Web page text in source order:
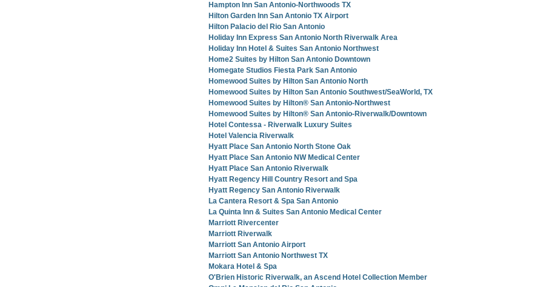
Hampton Inn San Antonio-Northwoods TX
Hilton Garden Inn San Antonio TX Airport
Hilton Palacio del Rio San Antonio
Holiday Inn Express San Antonio North Riverwalk Area
Holiday Inn Hotel & Suites San Antonio Northwest
Home2 Suites by Hilton San Antonio Downtown
Homegate Studios Fiesta Park San Antonio
Homewood Suites by Hilton San Antonio North
Homewood Suites by Hilton San Antonio Southwest/SeaWorld, TX
Homewood Suites by Hilton® San Antonio-Northwest
Homewood Suites by Hilton® San Antonio-Riverwalk/Downtown
Hotel Contessa - Riverwalk Luxury Suites
Hotel Valencia Riverwalk
Hyatt Place San Antonio North Stone Oak
Hyatt Place San Antonio NW Medical Center
Hyatt Place San Antonio Riverwalk
Hyatt Regency Hill Country Resort and Spa
Hyatt Regency San Antonio Riverwalk
La Cantera Resort & Spa San Antonio
La Quinta Inn & Suites San Antonio Medical Center
Marriott Rivercenter
Marriott Riverwalk
Marriott San Antonio Airport
Marriott San Antonio Northwest TX
Mokara Hotel & Spa
O'Brien Historic Riverwalk, an Ascend Hotel Collection Member